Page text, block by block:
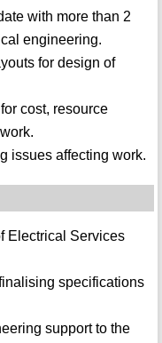
with more than 2
engineering.
for design of
cost, resource
issues affecting work.
Electrical Services
specifications
support to the